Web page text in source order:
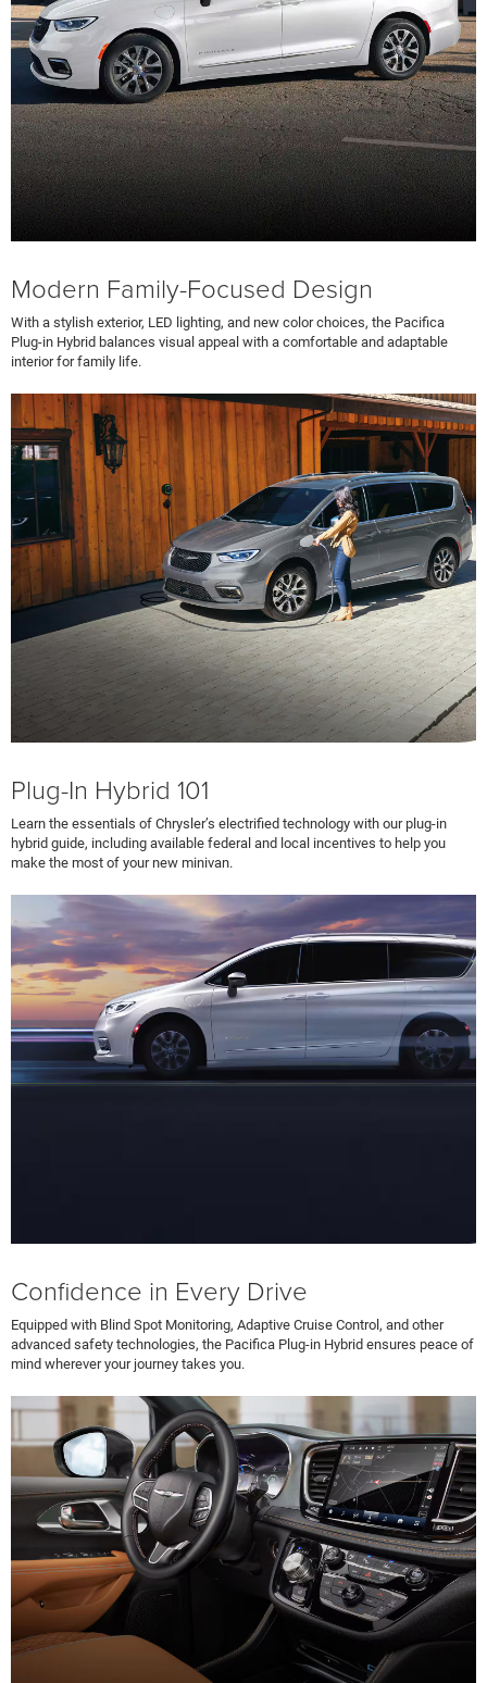
Modern Family-Focused Design
With a stylish exterior, LED lighting, and new color choices, the Pacifica
Plug-in Hybrid balances visual appeal with a comfortable and adaptable
interior for family life.
Plug-In Hybrid 101
Learn the essentials of Chrysler’s electrified technology with our plug-in
hybrid guide, including available federal and local incentives to help you
make the most of your new minivan.
Confidence in Every Drive
Equipped with Blind Spot Monitoring, Adaptive Cruise Control, and other
advanced safety technologies, the Pacifica Plug-in Hybrid ensures peace of
mind wherever your journey takes you.